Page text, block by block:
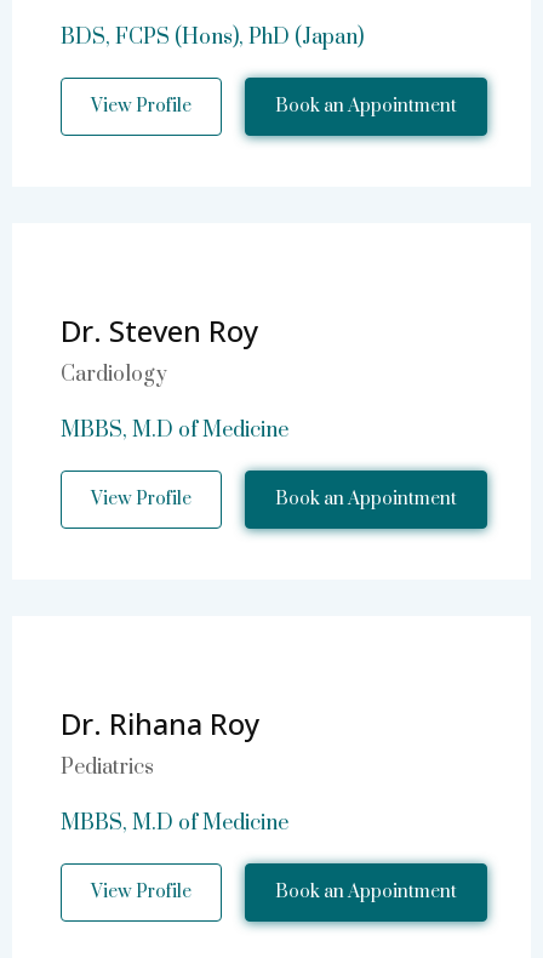
BDS, FCPS (Hons), PhD (Japan)
View Profile Book an Appointment
Dr. Steven Roy
Cardiology
MBBS, M.D of Medicine
View Profile Book an Appointment
Dr. Rihana Roy
Pediatrics
MBBS, M.D of Medicine
View Profile Book an Appointment